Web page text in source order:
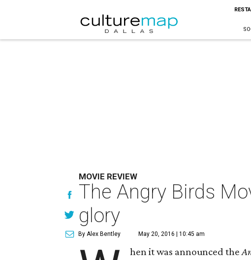
MOVIE REVIEW
The Angry Birds
glory
By Alex Bentley May 20, 2016 | 10:45 am
hen it was announced the